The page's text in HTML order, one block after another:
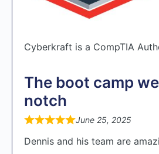
Cyberkraft is a CompTIA
The boot camp
notch
June 25, 2025
Dennis and his team are